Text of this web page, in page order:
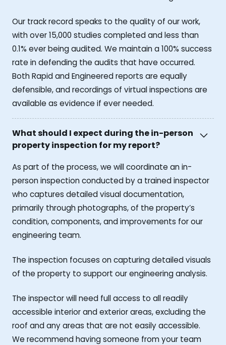
Our track record speaks to the quality of our work,
with over 15,000 studies completed and less than
0.1% ever being audited. We maintain a 100% success
rate in defending the audits that have occurred.
Both Rapid and Engineered reports are equally
defensible, and recordings of virtual inspections are
available as evidence if ever needed.
What should I expect during the in-person
property inspection for my report?
As part of the process, we will coordinate an in-
person inspection conducted by a trained inspector
who captures detailed visual documentation,
primarily through photographs, of the property’s
condition, components, and improvements for our
engineering team.
The inspection focuses on capturing detailed visuals
of the property to support our engineering analysis.
The inspector will need full access to all readily
accessible interior and exterior areas, excluding the
roof and any areas that are not easily accessible.
We recommend having someone from your team